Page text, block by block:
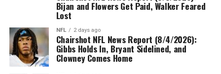
Bijan and Flowers Get Paid, Walker Feared
Lost
NFL 2 days ago
Chairshot NFL News Report (8/4/2026):
Gibbs Holds In, Bryant Sidelined, and
Clowney Comes Home